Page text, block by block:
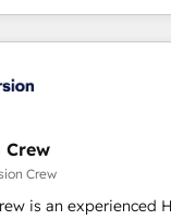
that work across
how. We know that
alike, so we don’t do
we dive in to
challenges to
Crew
Crew
is an experienced